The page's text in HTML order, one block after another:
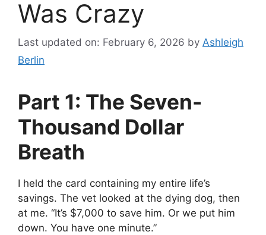
Was Crazy
Last updated on: February 6, 2026 by Ashleigh
Berlin
Part 1: The Seven-
Thousand Dollar
Breath
I held the card containing my entire life’s
savings. The vet looked at the dying dog, then
at me. “It’s $7,000 to save him. Or we put him
down. You have one minute.”